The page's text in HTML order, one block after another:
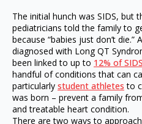
The initial hunch was SIDS, but
pediatricians told the family to
because “babies just don’t die.”
diagnosed with Long QT
been linked to up to 12% of
handful of conditions that can
particularly student athletes to
was born – prevent a family
and treatable heart condition.
There are two ways to